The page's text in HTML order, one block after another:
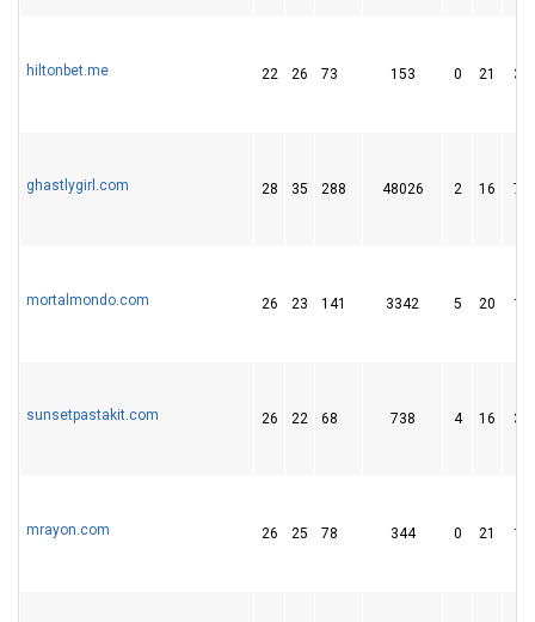
hiltonbet.me 22 26 73 153 0 21 31
ghastlygirl.com 28 35 288 48026 2 16 74
mortalmondo.com 26 23 141 3342 5 20 18
sunsetpastakit.com 26 22 68 738 4 16 31
mrayon.com 26 25 78 344 0 21 14